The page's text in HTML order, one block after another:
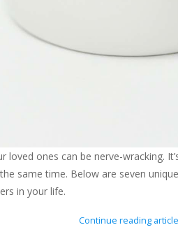
ones can be nerve-wracking.
same time. Below are seven
in your life.
Continue reading